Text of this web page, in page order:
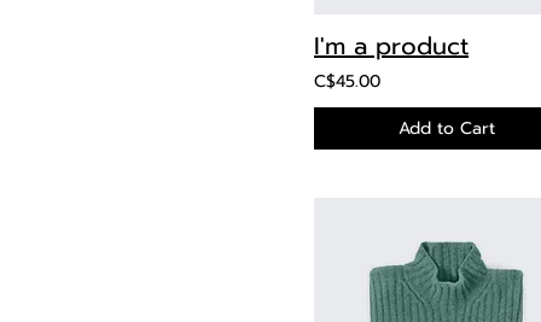
I'm a product
C$45.00
Add to Cart